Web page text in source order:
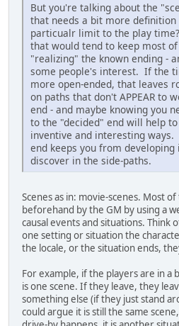
But you're talking about the
that needs a bit more definition
particualr limit to the play
that would tend to keep most
"realizing" the known ending -
some people's interest. If the
more open-ended, that leaves
on paths that don't APPEAR to
end - and maybe knowing you
to the "decided" end will help
inventive and interesting
end keeps you from
discover in the side-paths.
Scenes as in: movie-scenes. Most
beforehand by the GM by using a
causal events and situations. Think
one setting or situation the
the locale, or the situation ends,
For example, if the players are in a
is one scene. If they leave, they
something else (if they just stand
could argue it is still the same